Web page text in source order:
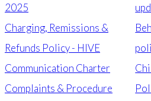
2025
Charging, Remissions &
Refunds Policy - HIVE
Communication Charter
Complaints & Procedure